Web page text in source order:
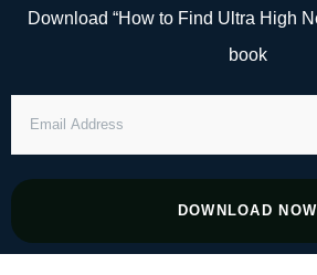
Download “How to Find Ultra High
book
ADDRESS
DOWNLOAD NOW